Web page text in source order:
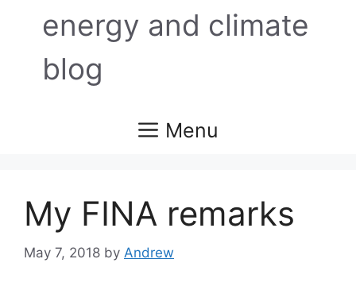
energy and climate
blog
Menu
My FINA remarks
May 7, 2018 by Andrew